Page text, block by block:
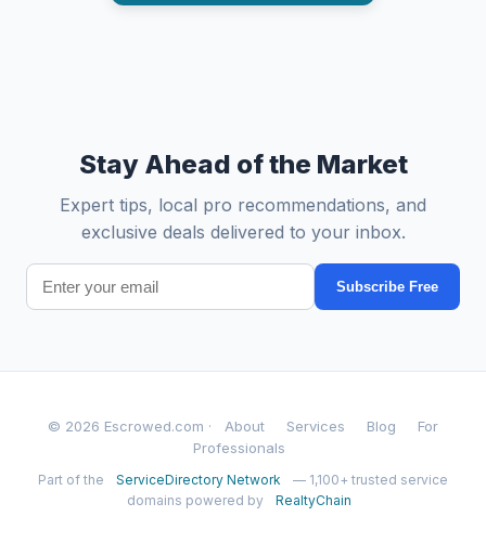
Stay Ahead of the Market
Expert tips, local pro recommendations, and
exclusive deals delivered to your inbox.
Subscribe Free
© 2026 Escrowed.com · About Services Blog
For
Professionals
Part of the ServiceDirectory Network
— 1,100+ trusted service
domains powered by
RealtyChain